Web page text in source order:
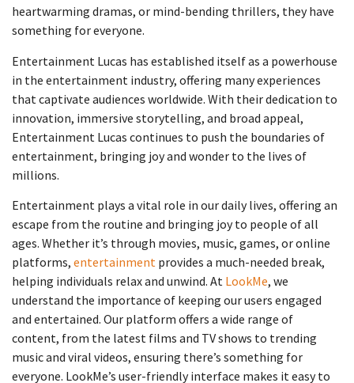
heartwarming dramas, or mind-bending thrillers, they have
something for everyone.
Entertainment Lucas has established itself as a powerhouse
in the entertainment industry, offering many experiences
that captivate audiences worldwide. With their dedication to
innovation, immersive storytelling, and broad appeal,
Entertainment Lucas continues to push the boundaries of
entertainment, bringing joy and wonder to the lives of
millions.
Entertainment plays a vital role in our daily lives, offering an
escape from the routine and bringing joy to people of all
ages. Whether it’s through movies, music, games, or online
platforms, entertainment provides a much-needed break,
helping individuals relax and unwind. At LookMe, we
understand the importance of keeping our users engaged
and entertained. Our platform offers a wide range of
content, from the latest films and TV shows to trending
music and viral videos, ensuring there’s something for
everyone. LookMe’s user-friendly interface makes it easy to